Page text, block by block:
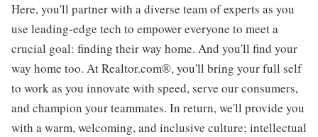
Here, you'll partner with a diverse team of experts as you
use leading-edge tech to empower everyone to meet a
crucial goal: finding their way home. And you'll find your
way home too. At Realtor.com®, you'll bring your full self
to work as you innovate with speed, serve our consumers,
and champion your teammates. In return, we'll provide you
with a warm, welcoming, and inclusive culture; intellectual